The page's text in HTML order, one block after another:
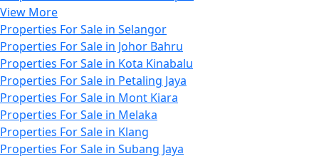
View More
Properties For Sale in Selangor
Properties For Sale in Johor Bahru
Properties For Sale in Kota Kinabalu
Properties For Sale in Petaling Jaya
Properties For Sale in Mont Kiara
Properties For Sale in Melaka
Properties For Sale in Klang
Properties For Sale in Subang Jaya